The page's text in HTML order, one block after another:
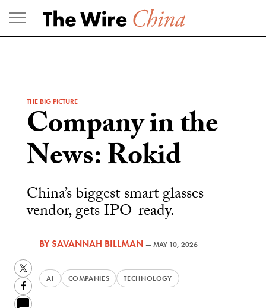
Skip
to
content
THE BIG PICTURE
Company in the
News: Rokid
China’s biggest smart glasses
vendor, gets IPO-ready.
BYSAVANNAH BILLMAN —MAY 10, 2026
AI COMPANIES TECHNOLOGY
Twitter
Facebook